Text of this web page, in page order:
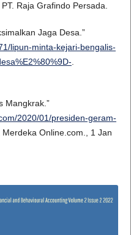
Raja Grafindo Persada.
Jaga Desa.”
lipun-minta-kejari-bengalis-
.
Mangkrak.”
2020/01/presiden-geram-
Merdeka Online.com., 1 Jan